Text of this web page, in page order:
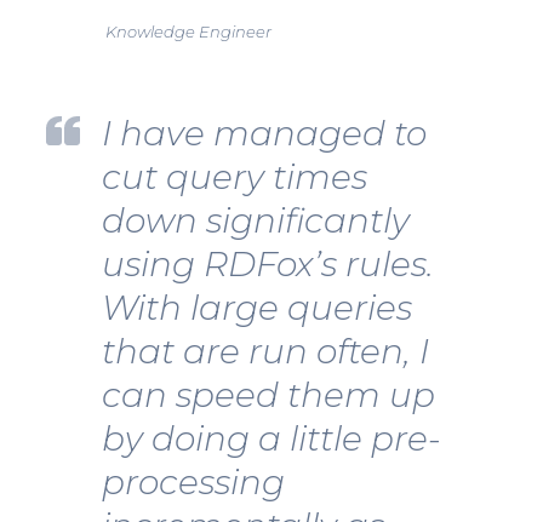
Knowledge Engineer
I have managed to
cut query times
down significantly
using RDFox’s rules.
With large queries
that are run often, I
can speed them up
by doing a little pre-
processing